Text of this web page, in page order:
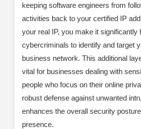
keeping software engineers from
activities back to your certified IP
your real IP, you make it significantly
cybercriminals to identify and target
business network. This additional
vital for businesses dealing with
people who focus on their online
robust defense against unwanted
enhances the overall security
presence.